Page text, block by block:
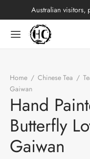
Australian visitors,
Home / Chinese Tea /
Gaiwan
Hand
Butterfly
Gaiwan